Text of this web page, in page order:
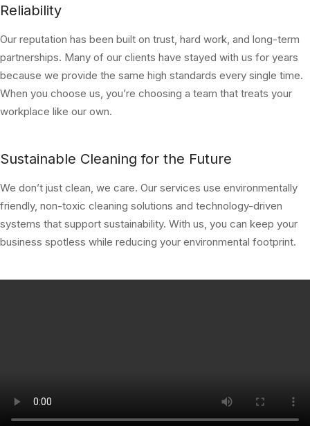
Reliability
Our reputation has been built on trust, hard work, and long-term
partnerships. Many of our clients have stayed with us for years
because we provide the same high standards every single time.
When you choose us, you’re choosing a team that treats your
workplace like our own.
Sustainable Cleaning for the Future
We don’t just clean, we care. Our services use environmentally
friendly, non-toxic cleaning solutions and technology-driven
systems that support sustainability. With us, you can keep your
business spotless while reducing your environmental footprint.